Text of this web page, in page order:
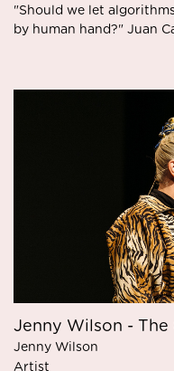
"Should we let
by human hand?" Juan
Jenny Wilson - The
Jenny Wilson
Artist